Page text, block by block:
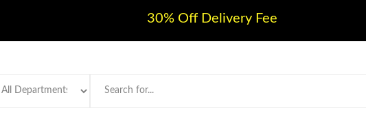
30% Off Delivery Fee